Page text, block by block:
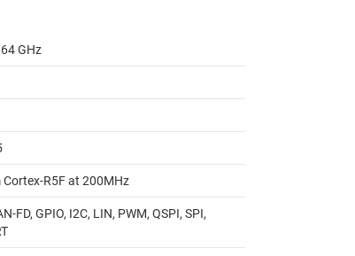
GHz
Cortex-R5F at 200MHz
FD, GPIO, I2C, LIN, PWM, QSPI, SPI,